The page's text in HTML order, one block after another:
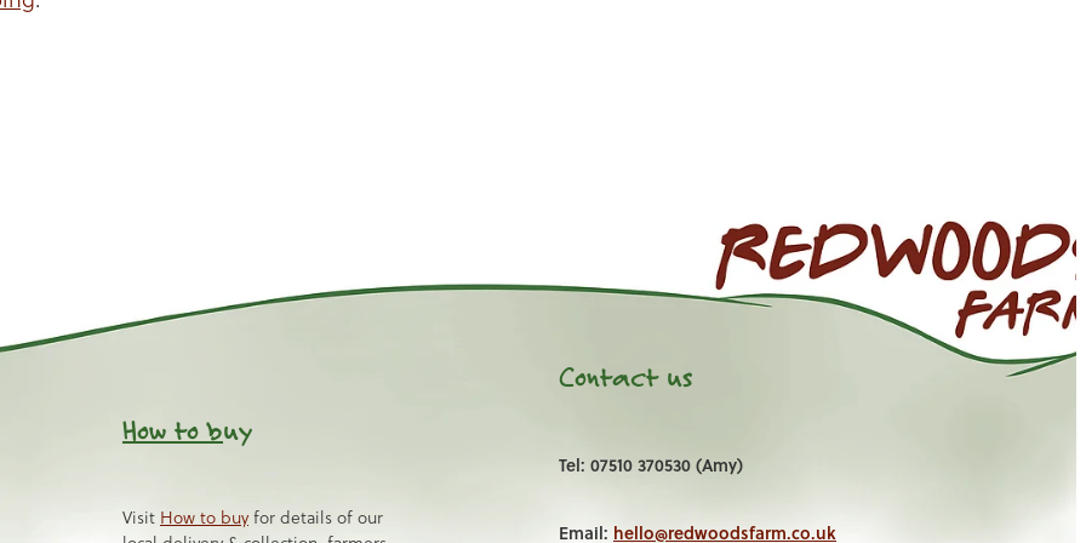
How to buy
Visit How to buy for details of our
Contact us
Tel: 07510 370530 (Amy)
Email: hello@redwoodsfarm.co.uk